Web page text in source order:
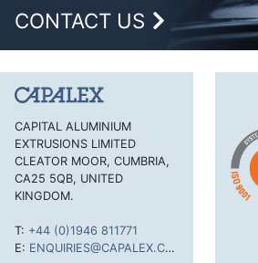
Handles and Trims
J Section
Lipped Channel
Mouldings Cappings and
Rectangular Tube
Round Bar
Round Tube
CONTACT US
CAPITAL ALUMINIUM
EXTRUSIONS LIMITED
CLEATOR MOOR, CUMBRIA,
CA25 5QB, UNITED
KINGDOM.
T: +44 (0)1946 811771
E: ENQUIRIES@CAPALEX.CO.UK